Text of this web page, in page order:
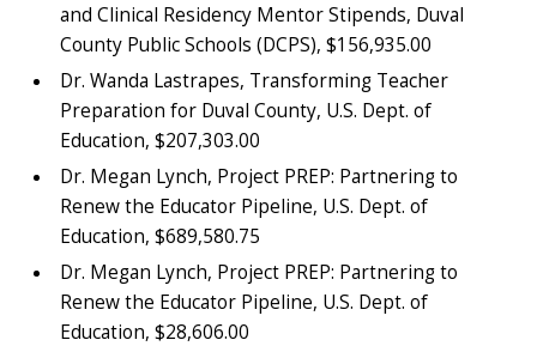
and Clinical Residency Mentor Stipends, Duval
County Public Schools (DCPS), $156,935.00
Dr. Wanda Lastrapes, Transforming Teacher
Preparation for Duval County, U.S. Dept. of
Education, $207,303.00
Dr. Megan Lynch, Project PREP: Partnering to
Renew the Educator Pipeline, U.S. Dept. of
Education, $689,580.75
Dr. Megan Lynch, Project PREP: Partnering to
Renew the Educator Pipeline, U.S. Dept. of
Education, $28,606.00